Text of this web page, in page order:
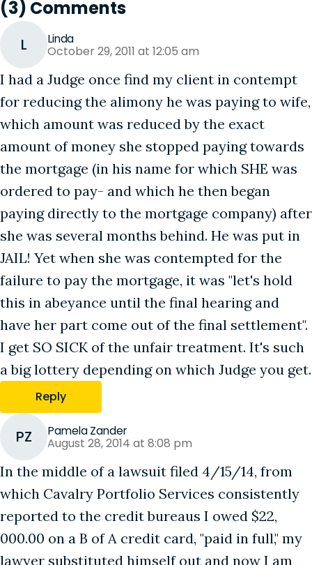
(3) Comments
L Linda
October 29, 2011 at 12:05 am
I had a Judge once find my client in contempt
for reducing the alimony he was paying to wife,
which amount was reduced by the exact
amount of money she stopped paying towards
the mortgage (in his name for which SHE was
ordered to pay- and which he then began
paying directly to the mortgage company) after
she was several months behind. He was put in
JAIL! Yet when she was contempted for the
failure to pay the mortgage, it was "let's hold
this in abeyance until the final hearing and
have her part come out of the final settlement".
I get SO SICK of the unfair treatment. It's such
a big lottery depending on which Judge you get.
Reply
PZ Pamela Zander
August 28, 2014 at 8:08 pm
In the middle of a lawsuit filed 4/15/14, from
which Cavalry Portfolio Services consistently
reported to the credit bureaus I owed $22,
000.00 on a B of A credit card, "paid in full," my
lawyer substituted himself out and now I am